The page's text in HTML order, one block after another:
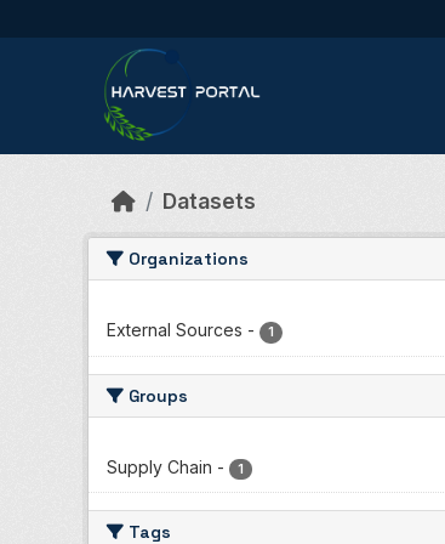
Datasets
Organizations
External Sources - 1
Groups
Supply Chain - 1
Tags